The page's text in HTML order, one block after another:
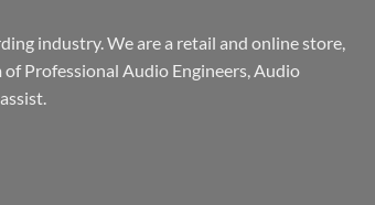
industry. We are a retail and online store,
Professional Audio Engineers, Audio